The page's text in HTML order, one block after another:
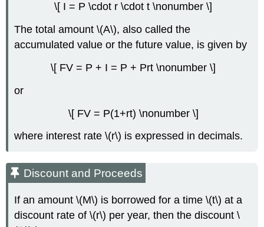
\[ I = P \cdot r \cdot t \nonumber \]
The total amount \(A\), also called the
accumulated value or the future value, is given by
\[ FV = P + I = P + Prt \nonumber \]
or
\[ FV = P(1+rt) \nonumber \]
where interest rate \(r\) is expressed in decimals.
Discount and Proceeds
If an amount \(M\) is borrowed for a time \(t\) at a
discount rate of \(r\) per year, then the discount \